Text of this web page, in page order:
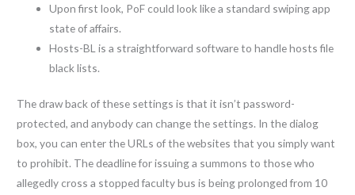
Upon first look, PoF could look like a standard swiping app
state of affairs.
Hosts-BL is a straightforward software to handle hosts file
black lists.
The draw back of these settings is that it isn’t password-
protected, and anybody can change the settings. In the dialog
box, you can enter the URLs of the websites that you simply want
to prohibit. The deadline for issuing a summons to those who
allegedly cross a stopped faculty bus is being prolonged from 10